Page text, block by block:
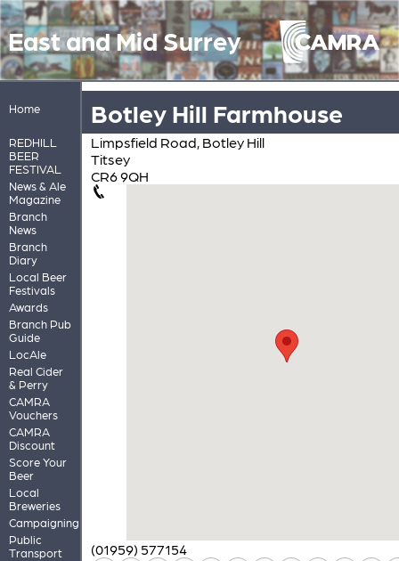
East and Mid Surrey
Home
REDHILL
BEER
FESTIVAL
News & Ale
Magazine
Branch
News
Branch
Diary
Local Beer
Festivals
Awards
Branch Pub
Guide
LocAle
Real Cider
& Perry
CAMRA
Vouchers
CAMRA
Discount
Score Your
Beer
Local
Breweries
Campaigning
Public
Transport
Botley Hill Farmhouse
Limpsfield Road, Botley Hill
Titsey
CR6 9QH
(01959) 577154